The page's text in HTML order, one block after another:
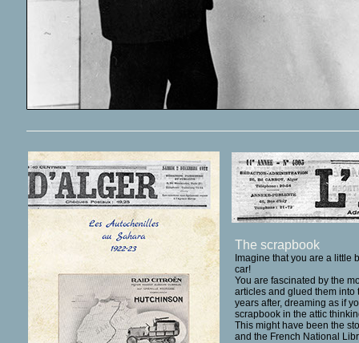
The scrapbook
Imagine that you are a little
car!
You are fascinated by the
articles and glued them into
years after, dreaming as if
scrapbook in the attic
This might have been the
and the French National